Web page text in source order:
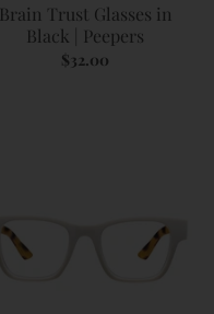
Brain Trust Glasses in
Black | Peepers
$32.00